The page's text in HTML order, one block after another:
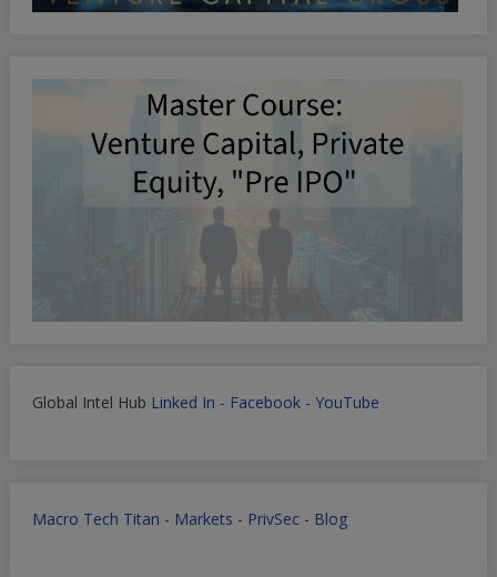
Global Intel Hub Linked In - Facebook- YouTube
Macro Tech Titan - Markets - PrivSec- Blog